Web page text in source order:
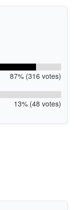
87% (316 votes)
13% (48 votes)